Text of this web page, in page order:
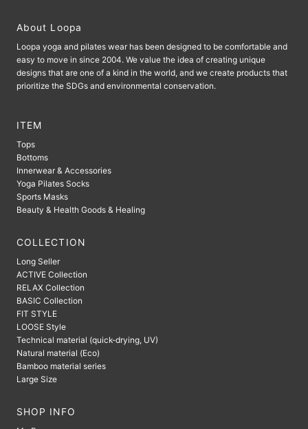
About Loopa
Loopa yoga and pilates wear has been designed to be comfortable and
easy to move in since 2004. We value the idea of ​​creating unique
designs that are one of a kind in the world, and we create products that
prioritize the SDGs and environmental conservation.
ITEM
Tops
Bottoms
Innerwear & Accessories
Yoga Pilates Socks
Sports Masks
Beauty & Health Goods & Healing
COLLECTION
Long Seller
ACTIVE Collection
RELAX Collection
BASIC Collection
FIT STYLE
LOOSE Style
Technical material (quick-drying, UV)
Natural material (Eco)
Bamboo material series
Large Size
SHOP INFO